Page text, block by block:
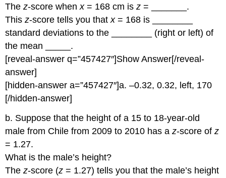
Thez-score whenx= 168 cm isz = _______.
Thisz-score tells you thatx= 168 is ________
standard deviations to the ________ (right or left) of
the mean _____.
[reveal-answer q=”457427″]Show Answer[/reveal-
answer]
[hidden-answer a=”457427″]a. –0.32, 0.32, left, 170
[/hidden-answer]
b. Suppose that the height of a 15 to 18-year-old
male from Chile from 2009 to 2010 has az-score ofz
= 1.27.
What is the male’s height?
Thez-score (z = 1.27) tells you that the male’s height